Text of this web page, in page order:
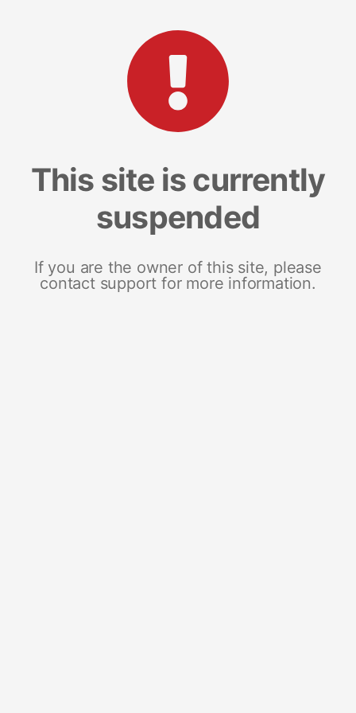
This site is currently
suspended
If you are the owner of this site, please
contact support for more information.